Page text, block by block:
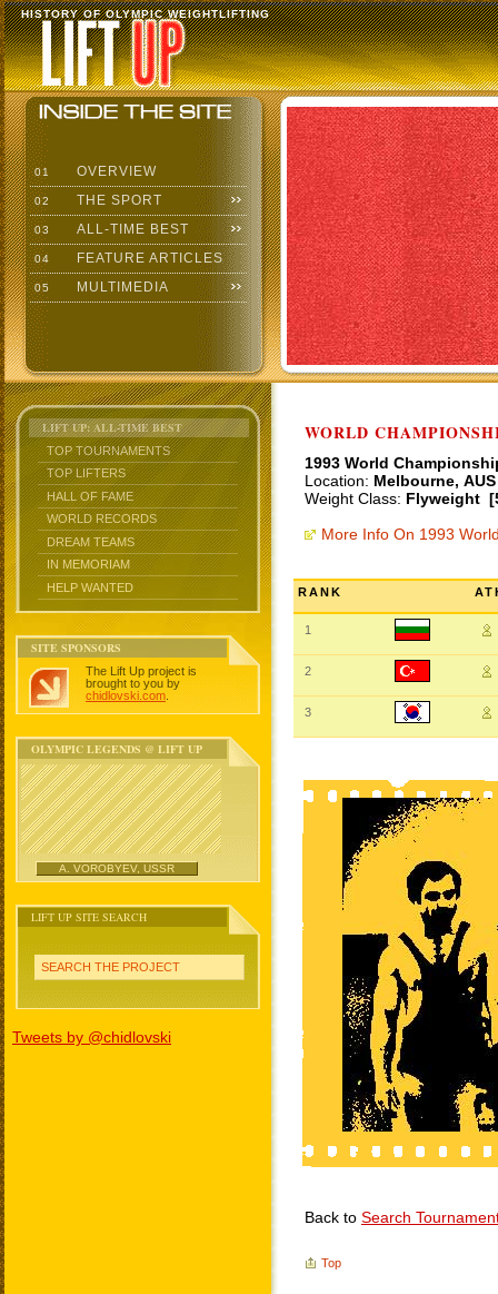
HISTORY OF OLYMPIC WEIGHTLIFTING
01 OVERVIEW
02 THE SPORT
03 ALL-TIME BEST
04 FEATURE ARTICLES
05 MULTIMEDIA
LIFT UP: ALL-TIME BEST
TOP TOURNAMENTS
TOP LIFTERS
HALL OF FAME
WORLD RECORDS
DREAM TEAMS
IN MEMORIAM
HELP WANTED
SITE SPONSORS
The Lift Up project is
brought to you by
chidlovski.com
OLYMPIC LEGENDS @ LIFT UP
A. VOROBYEV, USSR
LIFT UP SITE SEARCH
SEARCH THE PROJECT
Tweets by @chidlovski
WORLD
1993 World
Location: Melbourne, AUS
Weight Class: Flyweight
More Info On 1993
RANK
1
2
3
Back to Search
Top